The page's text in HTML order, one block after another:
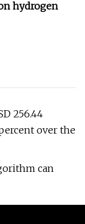
hydrogen
256.44
over the
can